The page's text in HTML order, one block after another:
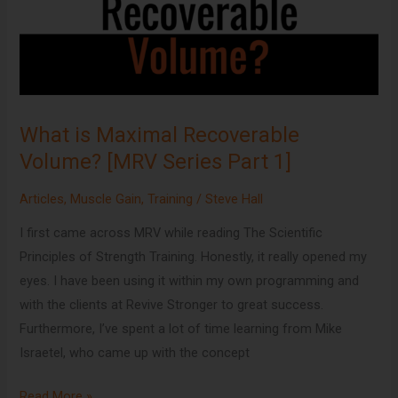
What is Maximal Recoverable
Volume? [MRV Series Part 1]
Articles, Muscle Gain,Training /Steve Hall
I first came across MRV while reading The Scientific
Principles of Strength Training. Honestly, it really opened my
eyes. I have been using it within my own programming and
with the clients at Revive Stronger to great success.
Furthermore, I’ve spent a lot of time learning from Mike
Israetel, who came up with the concept
[MRV